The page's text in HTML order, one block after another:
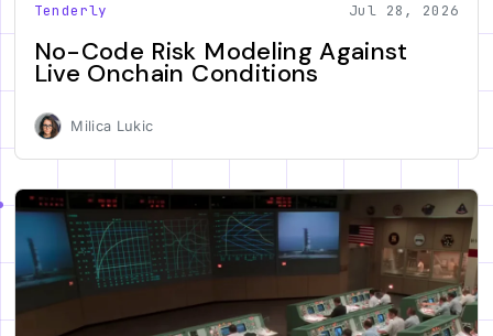
Tenderly Jul 28, 2026
No-Code Risk Modeling Against
Live Onchain Conditions
Milica Lukic